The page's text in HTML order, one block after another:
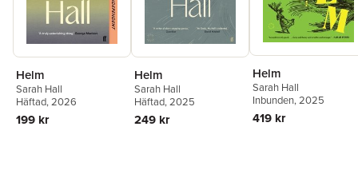
Helm
Sarah Hall
Häftad, 2026
199 kr
Helm
Sarah Hall
Häftad, 2025
249 kr
Helm
Sarah Hall
Inbunden, 2025
419 kr